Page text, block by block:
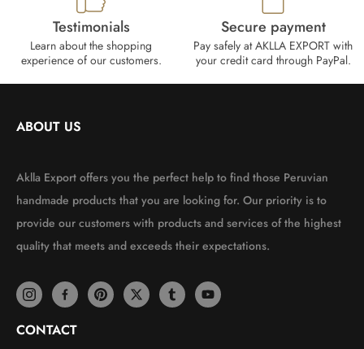
Testimonials
Learn about the shopping
experience of our customers.
Secure payment
Pay safely at AKLLA EXPORT with
your credit card through PayPal.
ABOUT US
Aklla Export offers you the perfect help to find those Peruvian
handmade products that you are looking for. Our priority is to
provide our customers with products and services of the highest
quality that meets and exceeds their expectations.
CONTACT